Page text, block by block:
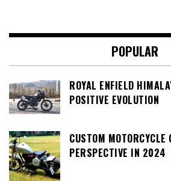
POPULAR
ROYAL ENFIELD
POSITIVE EVOLUTION
CUSTOM
PERSPECTIVE IN 2024